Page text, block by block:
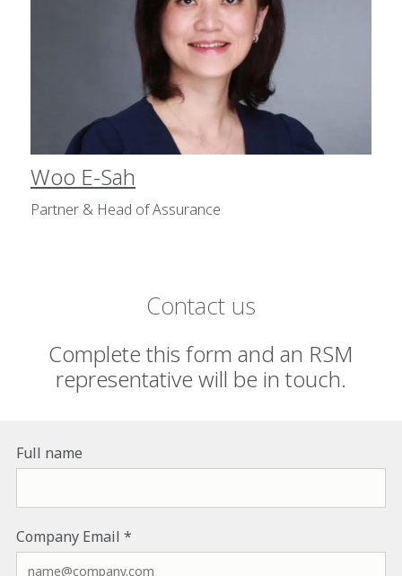
Woo E-Sah
Partner & Head of Assurance
Contact us
Complete this form and an RSM
representative will be in touch.
Full name
Company Email